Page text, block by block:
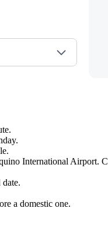
International Airport.
a domestic one.